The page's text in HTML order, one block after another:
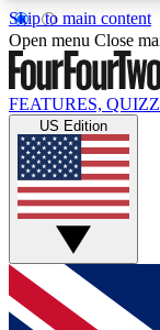
Skip to main content
17
MEMBER
Live
Weekly
GET
For the
Open menu Close
FEATURES,
US Edition